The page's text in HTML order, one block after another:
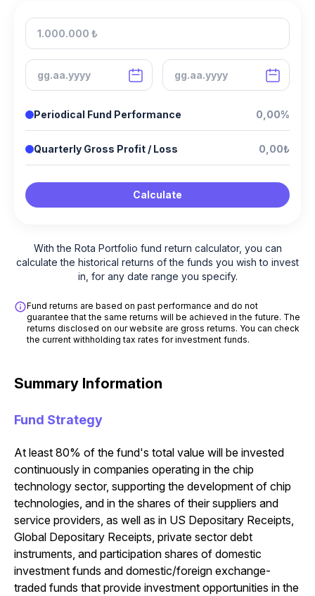
Periodical Fund Performance 0,00%
Quarterly Gross Profit / Loss 0,00₺
Calculate
With the Rota Portfolio fund return calculator, you can
calculate the historical returns of the funds you wish to invest
in, for any date range you specify.
Fund returns are based on past performance and do not
guarantee that the same returns will be achieved in the future. The
returns disclosed on our website are gross returns. You can check
the current withholding tax rates for investment funds.
Summary Information
Fund Strategy
At least 80% of the fund's total value will be invested
continuously in companies operating in the chip
technology sector, supporting the development of chip
technologies, and in the shares of their suppliers and
service providers, as well as in US Depositary Receipts,
Global Depositary Receipts, private sector debt
instruments, and participation shares of domestic
investment funds and domestic/foreign exchange-
traded funds that provide investment opportunities in the